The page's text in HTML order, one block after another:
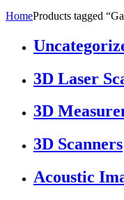
HomeProducts tagged
3D Laser
3D
3D Scanners
Acoustic